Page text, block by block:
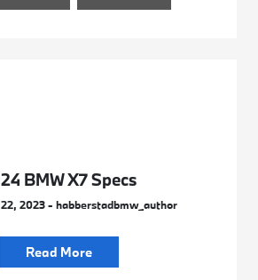
BMW X7 Specs
2023 - habberstadbmw_author
Read More